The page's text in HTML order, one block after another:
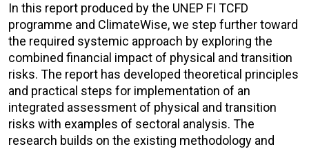
In this report produced by the UNEP FI TCFD
programme and ClimateWise, we step further toward
the required systemic approach by exploring the
combined financial impact of physical and transition
risks. The report has developed theoretical principles
and practical steps for implementation of an
integrated assessment of physical and transition
risks with examples of sectoral analysis. The
research builds on the existing methodology and